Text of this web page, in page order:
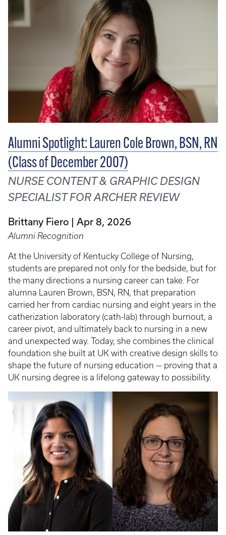
Alumni Spotlight: Lauren Cole Brown, BSN, RN
(Class of December 2007)
NURSE CONTENT & GRAPHIC DESIGN
SPECIALIST FOR ARCHER REVIEW
Brittany Fiero Apr 8, 2026
Alumni Recognition
At the University of Kentucky College of Nursing,
students are prepared not only for the bedside, but for
the many directions a nursing career can take. For
alumna Lauren Brown, BSN, RN, that preparation
carried her from cardiac nursing and eight years in the
catherization laboratory (cath-lab) through burnout, a
career pivot, and ultimately back to nursing in a new
and unexpected way. Today, she combines the clinical
foundation she built at UK with creative design skills to
shape the future of nursing education — proving that a
UK nursing degree is a lifelong gateway to possibility.